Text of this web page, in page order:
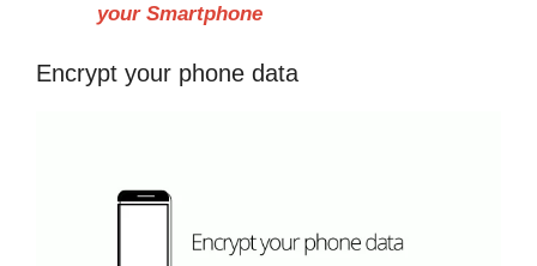
your Smartphone
Encrypt your phone data